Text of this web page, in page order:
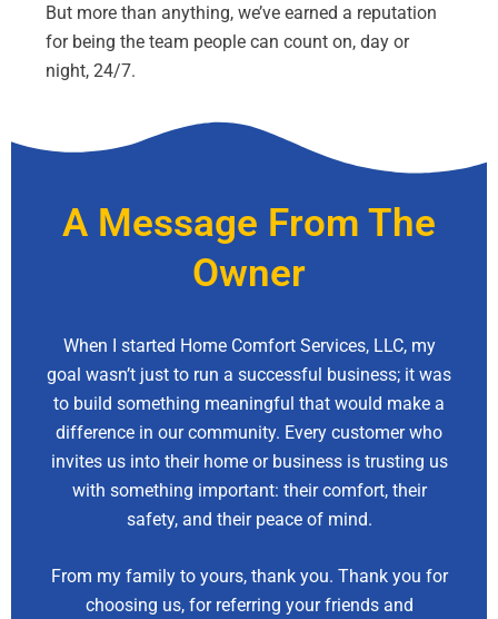
But more than anything, we’ve earned a reputation
for being the team people can count on, day or
night, 24/7.
A Message From The
Owner
When I started Home Comfort Services, LLC, my
goal wasn’t just to run a successful business; it was
to build something meaningful that would make a
difference in our community. Every customer who
invites us into their home or business is trusting us
with something important: their comfort, their
safety, and their peace of mind.
From my family to yours, thank you. Thank you for
choosing us, for referring your friends and